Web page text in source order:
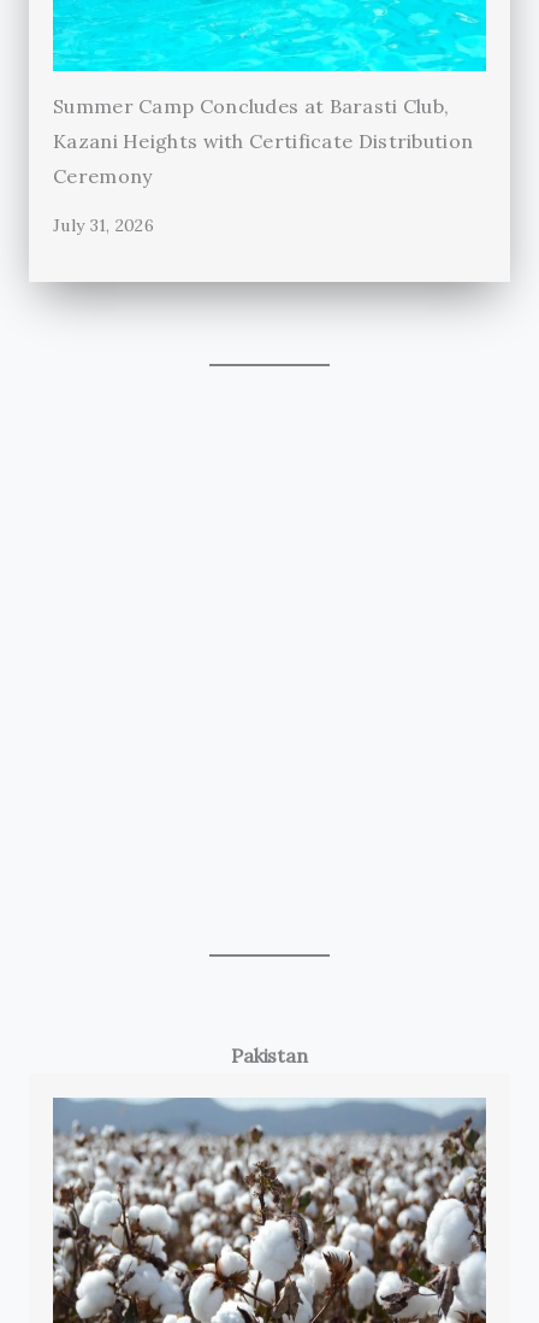
Summer Camp Concludes at Barasti Club,
Kazani Heights with Certificate Distribution
Ceremony
July 31, 2026
Pakistan